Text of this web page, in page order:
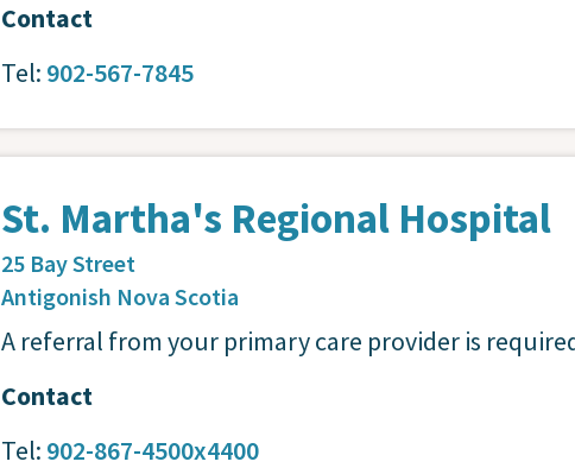
Contact
Tel: 902-567-7845
St. Martha's Regional Hospital
25 Bay Street
Antigonish Nova Scotia
A referral from your primary care provider is
Contact
Tel: 902-867-4500x4400